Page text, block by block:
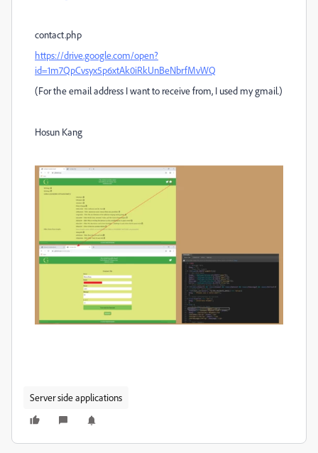
contact.php
https://drive.google.com/open?
id=1m7QpCvsyx5p6xtAk0iRkUnBeNbrfMvWQ
(For the email address I want to receive from, I used my gmail.)
Hosun Kang
Server side applications